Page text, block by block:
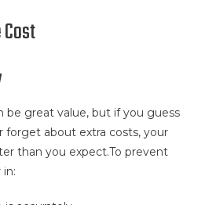
be great value, but if you guess
forget about extra costs, your
than you expect.To prevent